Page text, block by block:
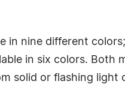
in nine different
in six colors. Both
solid or flashing light